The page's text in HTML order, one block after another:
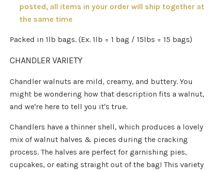
posted, all items in your order will ship together at
the same time
Packed in 1lb bags. (Ex. 1lb = 1 bag / 15lbs = 15 bags)
CHANDLER VARIETY
Chandler walnuts are mild, creamy, and buttery. You
might be wondering how that description fits a walnut,
and we're here to tell you it's true.
Chandlers have a thinner shell, which produces a lovely
mix of walnut halves & pieces during the cracking
process. The halves are perfect for garnishing pies,
cupcakes, or eating straight out of the bag! This variety